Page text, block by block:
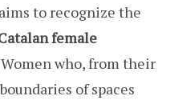
to recognize the
female
Women who, from their
of spaces